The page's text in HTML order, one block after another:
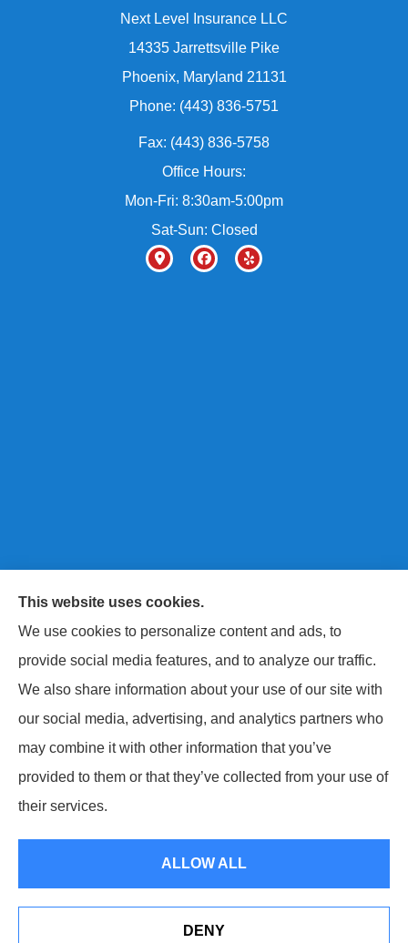
Next Level Insurance LLC
14335 Jarrettsville Pike
Phoenix, Maryland 21131
Phone: (443) 836-5751
Fax: (443) 836-5758
Office Hours:
Mon-Fri: 8:30am-5:00pm
Sat-Sun: Closed
Next Level Insurance LLC provides auto, home, life,
and commercial insurance to all of Maryland, including
Baltimore County, Harford County, and Baltimore City.
© Copyright 2026, Next Level Insurance LLC Privacy Statement
Erie Insurance J.D. Power Award for Commercial
This website uses cookies.
We use cookies to personalize content and ads, to
provide social media features, and to analyze our traffic.
We also share information about your use of our site with
our social media, advertising, and analytics partners who
may combine it with other information that you’ve
provided to them or that they’ve collected from your use of
their services.
ALLOW ALL
DENY